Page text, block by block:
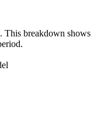
This breakdown shows